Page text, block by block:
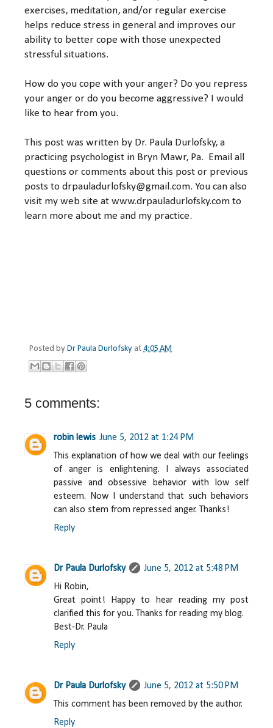
exercises, meditation, and/or regular exercise
helps reduce stress in general and improves our
ability to better cope with those unexpected
stressful situations.
How do you cope with your anger? Do you repress
your anger or do you become aggressive? I would
like to hear from you.
This post was written by Dr. Paula Durlofsky, a
practicing psychologist in Bryn Mawr, Pa. Email all
questions or comments about this post or previous
posts to drpauladurlofsky@gmail.com. You can also
visit my web site at www.drpauladurlofsky.com to
learn more about me and my practice.
Posted by Dr Paula Durlofsky at 4:05 AM
5 comments:
robin lewis June 5, 2012 at 1:24 PM
This explanation of how we deal with our feelings
of anger is enlightening. I always associated
passive and obsessive behavior with low self
esteem. Now I understand that such behaviors
can also stem from repressed anger. Thanks!
Reply
Dr Paula Durlofsky
June 5, 2012 at 5:48 PM
Hi Robin,
Great point! Happy to hear reading my post
clarified this for you. Thanks for reading my blog.
Best-Dr. Paula
Reply
Dr Paula Durlofsky
June 5, 2012 at 5:50 PM
This comment has been removed by the author.
Reply